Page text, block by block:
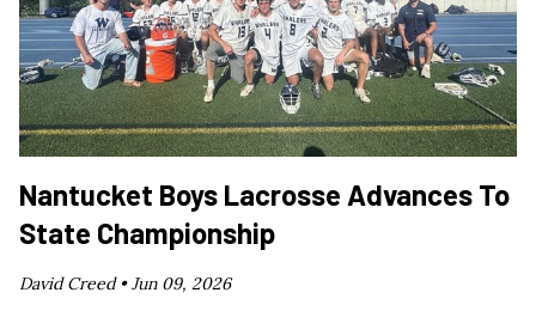
Nantucket Boys Lacrosse Advances To
State Championship
David Creed •Jun 09, 2026